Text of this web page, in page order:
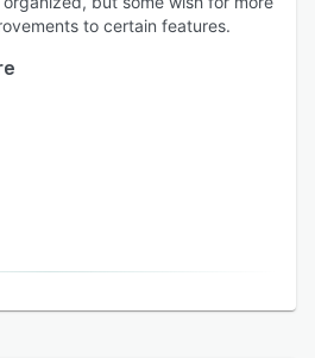
to certain features.